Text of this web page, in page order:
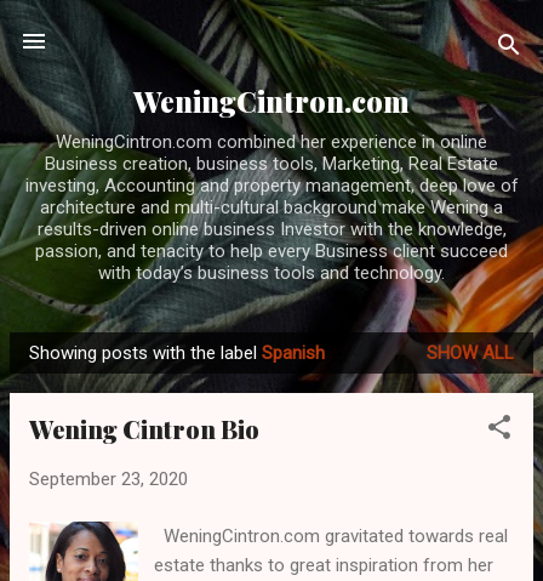
Skip to main content
WeningCintron.com
WeningCintron.com combined her experience in online
Business creation, business tools, Marketing, Real Estate
investing, Accounting and property management, deep love of
architecture and multi-cultural background make Wening a
results-driven online business Investor with the knowledge,
passion, and tenacity to help every Business client succeed
with today’s business tools and technology.
P
o
Showing posts with the label Spanish SHOW ALL
Wening Cintron Bio
September 23, 2020
WeningCintron.com gravitated towards real
estate thanks to great inspiration from her